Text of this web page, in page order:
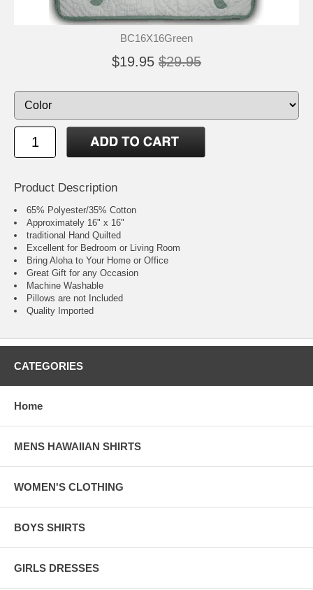
BC16X16Green
$19.95 $29.95
Product Description
65% Polyester/35% Cotton
Approximately 16" x 16"
traditional Hand Quilted
Excellent for Bedroom or Living Room
Bring Aloha to Your Home or Office
Great Gift for any Occasion
Machine Washable
Pillows are not Included
Quality Imported
CATEGORIES
Home
MENS HAWAIIAN SHIRTS
WOMEN'S CLOTHING
BOYS SHIRTS
GIRLS DRESSES